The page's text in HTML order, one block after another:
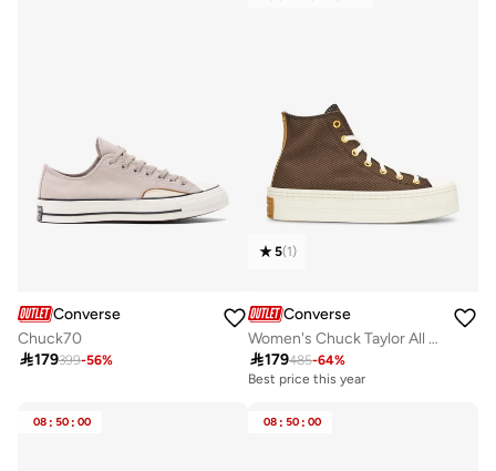
Converse
Chuck70
179399-56%
5(1)
Converse
Women's Chuck Taylor All Star Modern Lift Shoes
179485-64%
Best price this year
08 : 50 : 00 08 : 50 : 00